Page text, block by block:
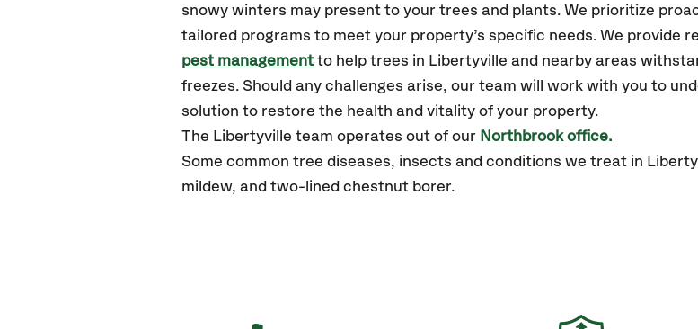
snowy winters may present to your trees and plants. We prioritize
tailored programs to meet your property’s specific needs. We provide
pest management to help trees in Libertyville and nearby areas
freezes. Should any challenges arise, our team will work with you to
solution to restore the health and vitality of your property.
The Libertyville team operates out of our Northbrook office.
Some common tree diseases, insects and conditions we treat in
mildew, and two-lined chestnut borer.